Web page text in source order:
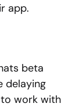
app.
beta
delaying
work with